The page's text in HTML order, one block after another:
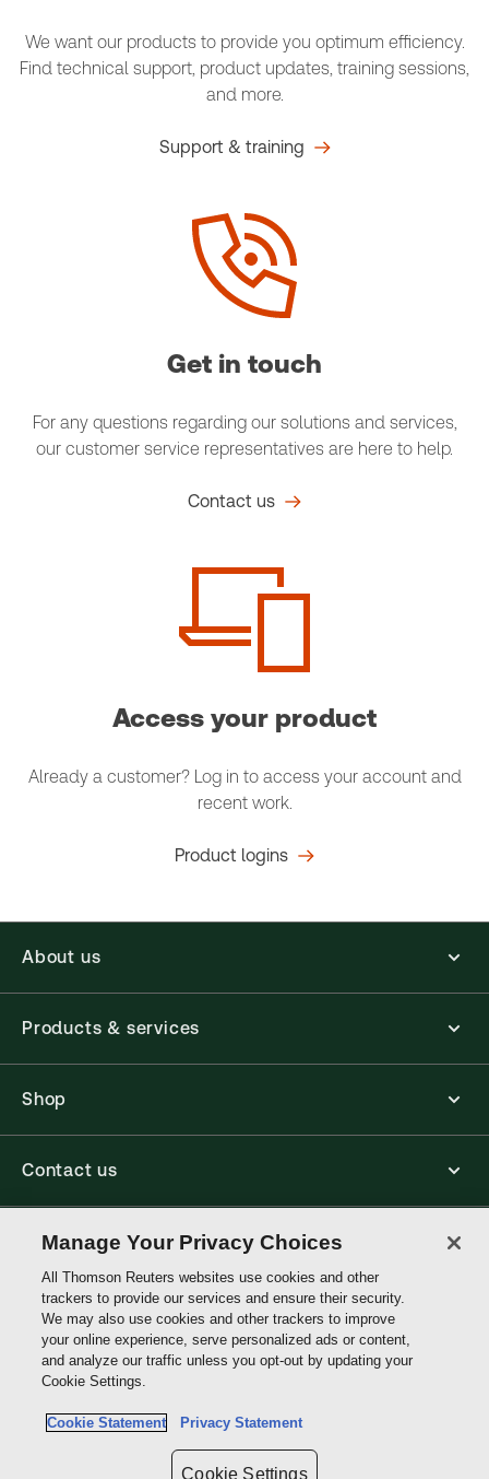
We want our products to provide you optimum efficiency.
Find technical support, product updates, training sessions,
and more.
Support & training
Get in touch
For any questions regarding our solutions and services,
our customer service representatives are here to help.
Contact us
Access your product
Already a customer? Log in to access your account and
recent work.
Product logins
About us
Products & services
Shop
Contact us
Connect with us
Thomson
Reuters
Australia
Site links
Do not sell or share my personal information and limit the use of my
sensitive personal information
Manage Your Privacy Choices
All Thomson Reuters websites use cookies and other
trackers to provide our services and ensure their security.
We may also use cookies and other trackers to improve
your online experience, serve personalized ads or content,
and analyze our traffic unless you opt-out by updating your
Cookie Settings.
Cookie Statement Privacy Statement
Cookie Settings